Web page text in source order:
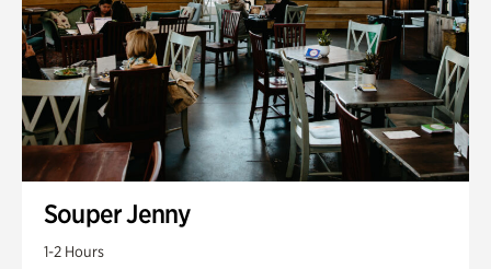
Souper Jenny
1-2 Hours